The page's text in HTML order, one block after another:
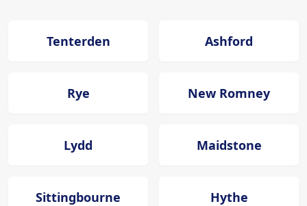
Tenterden Ashford
Rye New Romney
Lydd Maidstone
Sittingbourne Hythe